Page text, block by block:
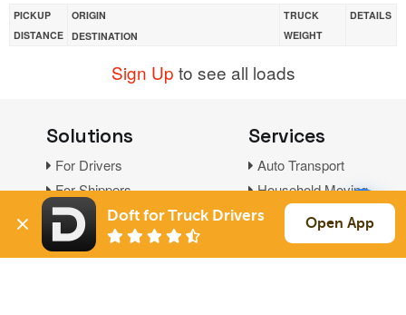
PICKUP
DISTANCE
ORIGIN
DESTINATION
TRUCK
WEIGHT
DETAILS
Sign Up to see all loads
Solutions
For Drivers
For Shippers
Factoring
Services
Auto Transport
Household Moving
Support Links
Doft for Truck Drivers Open App